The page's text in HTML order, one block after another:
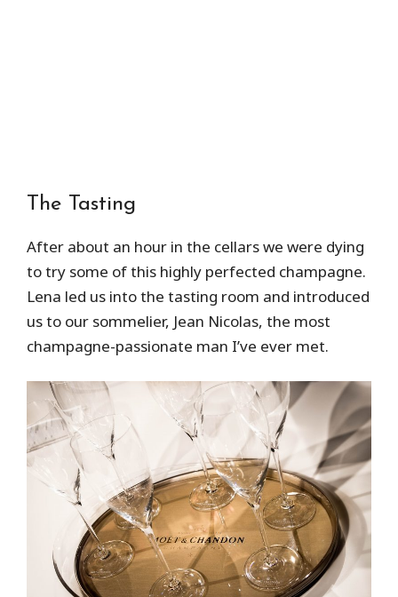
The Tasting
After about an hour in the cellars we were dying
to try some of this highly perfected champagne.
Lena led us into the tasting room and introduced
us to our sommelier, Jean Nicolas, the most
champagne-passionate man I’ve ever met.